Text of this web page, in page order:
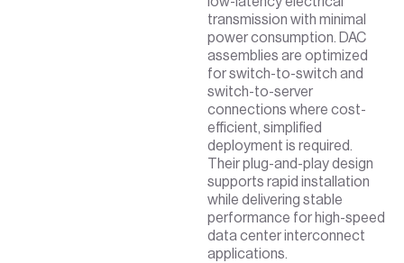
transmission with minimal
power consumption. DAC
assemblies are optimized
for switch-to-switch and
switch-to-server
connections where cost-
efficient, simplified
deployment is required.
Their plug-and-play design
supports rapid installation
while delivering stable
performance for high-speed
data center interconnect
applications.